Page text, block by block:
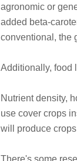
agronomic or
added beta-
conventional, the
Additionally, food
Nutrient density,
use cover crops
will produce